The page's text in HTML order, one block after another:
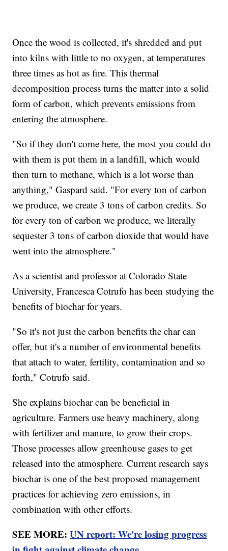
Once the wood is collected, it's shredded and put
into kilns with little to no oxygen, at temperatures
three times as hot as fire. This thermal
decomposition process turns the matter into a solid
form of carbon, which prevents emissions from
entering the atmosphere.
"So if they don't come here, the most you could do
with them is put them in a landfill, which would
then turn to methane, which is a lot worse than
anything," Gaspard said. "For every ton of carbon
we produce, we create 3 tons of carbon credits. So
for every ton of carbon we produce, we literally
sequester 3 tons of carbon dioxide that would have
went into the atmosphere."
As a scientist and professor at Colorado State
University, Francesca Cotrufo has been studying the
benefits of biochar for years.
"So it's not just the carbon benefits the char can
offer, but it's a number of environmental benefits
that attach to water, fertility, contamination and so
forth," Cotrufo said.
She explains biochar can be beneficial in
agriculture. Farmers use heavy machinery, along
with fertilizer and manure, to grow their crops.
Those processes allow greenhouse gases to get
released into the atmosphere. Current research says
biochar is one of the best proposed management
practices for achieving zero emissions, in
combination with other efforts.
SEE MORE:UN report: We're losing progress